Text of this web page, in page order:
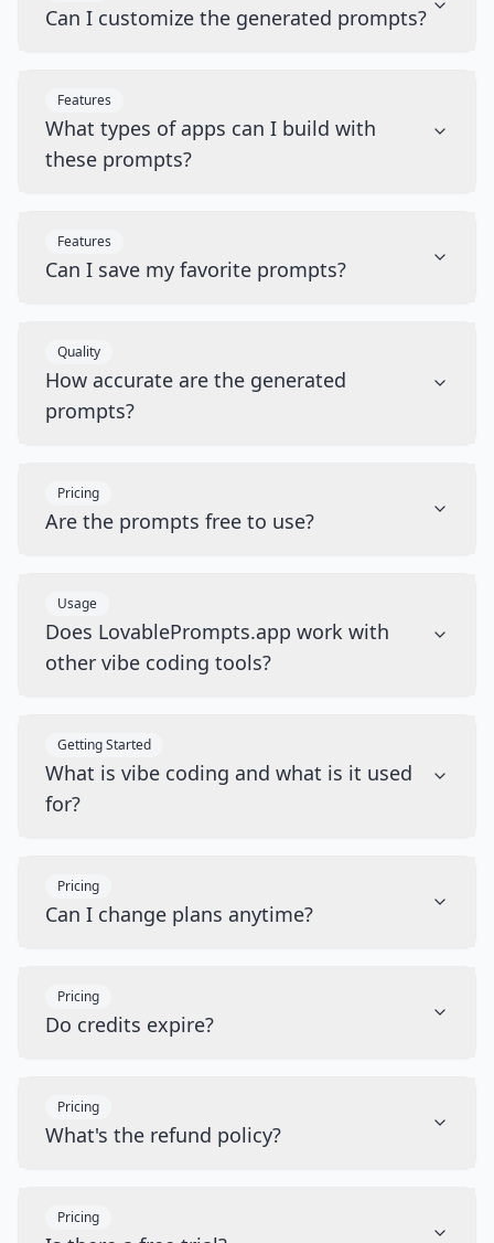
Can I customize the generated prompts?
Features
What types of apps can I build with
these prompts?
Features
Can I save my favorite prompts?
Quality
How accurate are the generated
prompts?
Pricing
Are the prompts free to use?
Usage
Does LovablePrompts.app work with
other vibe coding tools?
Getting Started
What is vibe coding and what is it used
for?
Pricing
Can I change plans anytime?
Pricing
Do credits expire?
Pricing
What's the refund policy?
Pricing